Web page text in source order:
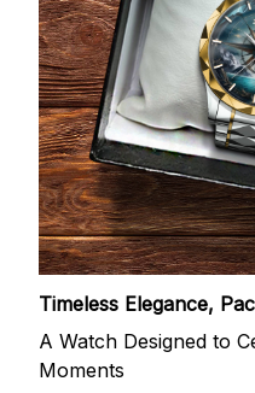
Timeless Elegance,
A Watch Designed to
Moments